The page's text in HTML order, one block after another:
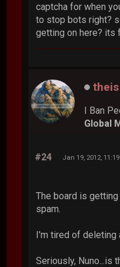
captcha for when
to stop bots right?
getting on here? its
theis
I Ban
Global
#24 Jan 19, 2012,
The board is
spam.
I'm tired of deleting
Seriously, Nuno...is